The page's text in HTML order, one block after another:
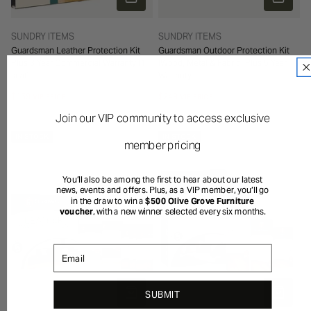
TYPE:
SUNDRY ITEMS
Guardsman Leather Protection Kit
TYPE:
SUNDRY ITEMS
Guardsman Outdoor Protection Kit
ADD TO CART
Join our VIP community to access exclusive
member pricing
You’ll also be among the first to hear about our latest
news, events and offers. Plus, as a VIP member, you’ll go
in the draw to win a$500 Olive Grove Furniture
voucher, with a new winner selected every six months.
SUBMIT